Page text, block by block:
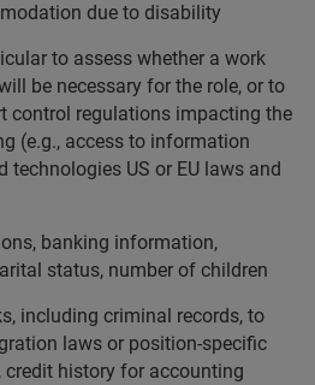
due to disability
to assess whether a work
be necessary for the role, or to
control regulations impacting the
(e.g., access to information
technologies US or EU laws and
banking information,
status, number of children
including criminal records, to
laws or position-specific
credit history for accounting